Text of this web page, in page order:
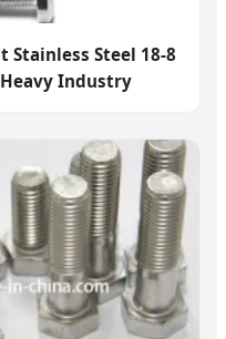
Stainless Steel 18-8
Industry